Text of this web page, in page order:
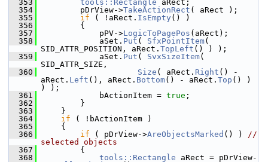
  353
tools::Rectangle aRect;
  354
        pDrView->
TakeActionRect ( aRect );
  355
if ( !aRect. IsEmpty () )
  356
        {
  357
            pPV->
LogicToPagePos (aRect);
  358
            aSet.
Put ( SfxPointItem(
SID_ATTR_POSITION, aRect. TopLeft () ) );
  359
            aSet.
Put ( SvxSizeItem(
SID_ATTR_SIZE,
  360
Size ( aRect. Right () -
aRect. Left (), aRect. Bottom() - aRect. Top () )
) );
  361
            bActionItem =
true ;
  362
        }
  363
    }
  364
if ( !bActionItem )
  365
    {
  366
if ( pDrView->AreObjectsMarked () ) //
selected objects
  367
        {
  368
tools::Rectangle aRect = pDrView-